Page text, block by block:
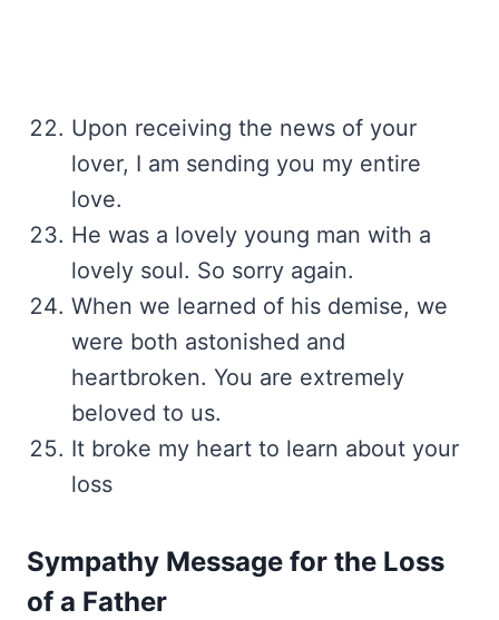
Upon receiving the news of your
lover, I am sending you my entire
love.
He was a lovely young man with a
lovely soul. So sorry again.
When we learned of his demise, we
were both astonished and
heartbroken. You are extremely
beloved to us.
It broke my heart to learn about your
loss
Sympathy Message for the Loss
of a Father